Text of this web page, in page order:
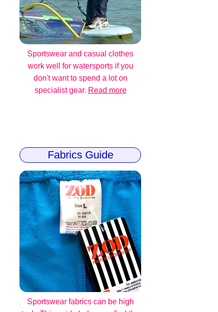
Sportswear and casual clothes
work well for watersports if you
don't want to spend a lot on
specialist gear. Read more
Fabrics Guide
Sportswear fabrics can be high